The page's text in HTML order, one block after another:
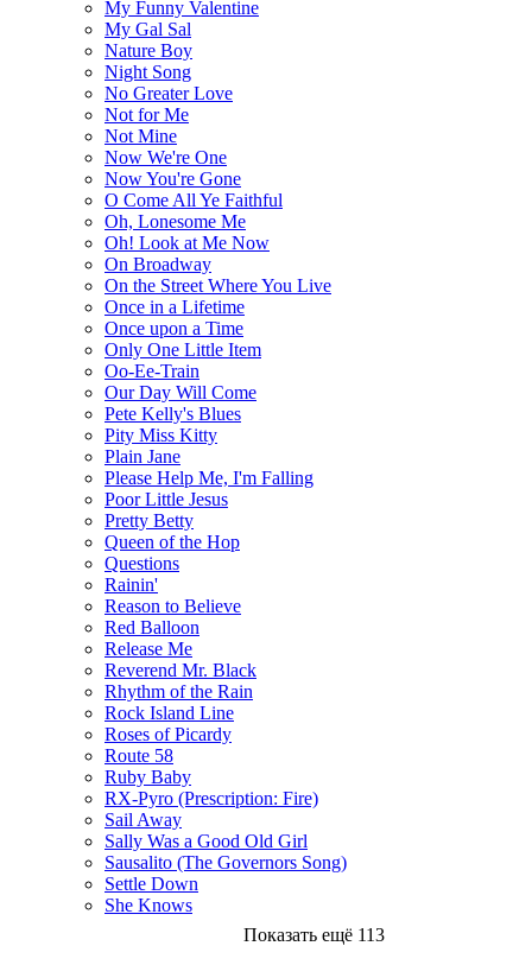
My Funny Valentine
My Gal Sal
Nature Boy
Night Song
No Greater Love
Not for Me
Not Mine
Now We're One
Now You're Gone
O Come All Ye Faithful
Oh, Lonesome Me
Oh! Look at Me Now
On Broadway
On the Street Where You Live
Once in a Lifetime
Once upon a Time
Only One Little Item
Oo-Ee-Train
Our Day Will Come
Pete Kelly's Blues
Pity Miss Kitty
Plain Jane
Please Help Me, I'm Falling
Poor Little Jesus
Pretty Betty
Queen of the Hop
Questions
Rainin'
Reason to Believe
Red Balloon
Release Me
Reverend Mr. Black
Rhythm of the Rain
Rock Island Line
Roses of Picardy
Route 58
Ruby Baby
RX-Pyro (Prescription: Fire)
Sail Away
Sally Was a Good Old Girl
Sausalito (The Governors Song)
Settle Down
She Knows
Показать ещё 113